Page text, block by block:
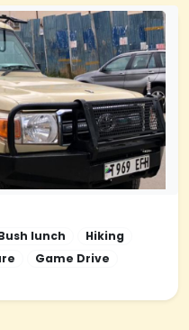
lunch
Hiking
Game Drive